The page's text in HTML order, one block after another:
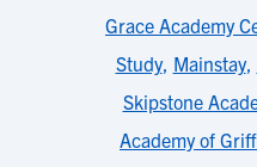
Grace Academy
Study, Mainstay,
Skipstone
Academy of